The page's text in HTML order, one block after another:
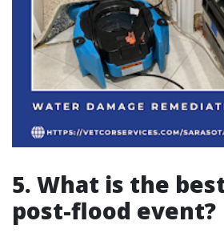
5. What is the
post-flood event?